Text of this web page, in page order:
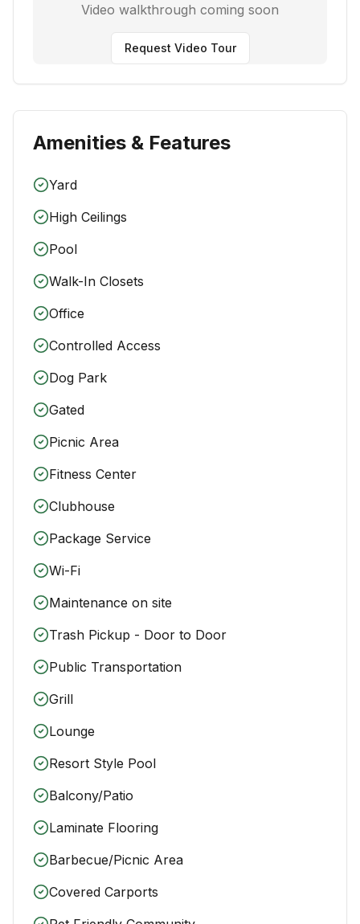
Video walkthrough coming soon
Request Video Tour
Amenities & Features
Yard
High Ceilings
Pool
Walk-In Closets
Office
Controlled Access
Dog Park
Gated
Picnic Area
Fitness Center
Clubhouse
Package Service
Wi-Fi
Maintenance on site
Trash Pickup - Door to Door
Public Transportation
Grill
Lounge
Resort Style Pool
Balcony/Patio
Laminate Flooring
Barbecue/Picnic Area
Covered Carports